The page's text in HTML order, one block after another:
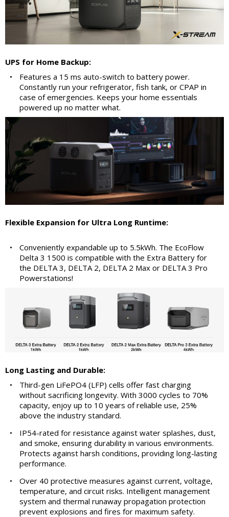
UPS for Home Backup:
•
Features a 15 ms auto-switch to battery power.
Constantly run your refrigerator, fish tank, or CPAP in
case of emergencies. Keeps your home essentials
powered up no matter what.
Flexible Expansion for Ultra Long Runtime:
•
Conveniently expandable up to 5.5kWh. The EcoFlow
Delta 3 1500 is compatible with the Extra Battery for
the DELTA 3, DELTA 2, DELTA 2 Max or DELTA 3 Pro
Powerstations!
Long Lasting and Durable:
•
Third-gen LiFePO4 (LFP) cells offer fast charging
without sacrificing longevity. With 3000 cycles to 70%
capacity, enjoy up to 10 years of reliable use, 25%
above the industry standard.
•
IP54-rated for resistance against water splashes, dust,
and smoke, ensuring durability in various environments.
Protects against harsh conditions, providing long-lasting
performance.
•
Over 40 protective measures against current, voltage,
temperature, and circuit risks. Intelligent management
system and thermal runaway propagation protection
prevent explosions and fires for maximum safety.